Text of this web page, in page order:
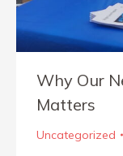
Why Our
Matters
Uncategorized